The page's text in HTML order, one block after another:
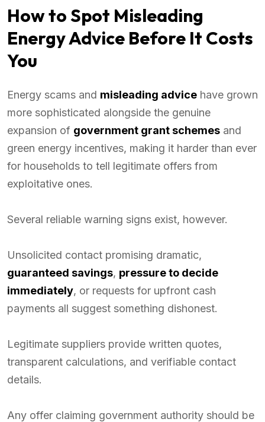
How to Spot Misleading
Energy Advice Before It Costs
You
Energy scams and misleading advice have grown
more sophisticated alongside the genuine
expansion of government grant schemes and
green energy incentives, making it harder than ever
for households to tell legitimate offers from
exploitative ones.
Several reliable warning signs exist, however.
Unsolicited contact promising dramatic,
guaranteed savings, pressure to decide
immediately, or requests for upfront cash
payments all suggest something dishonest.
Legitimate suppliers provide written quotes,
transparent calculations, and verifiable contact
details.
Any offer claiming government authority should be